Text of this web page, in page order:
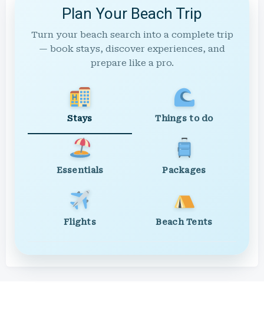
Plan Your Beach Trip
Turn your beach search into a complete trip
— book stays, discover experiences, and
prepare like a pro.
Stays Things to do
Essentials Packages
Flights Beach Tents